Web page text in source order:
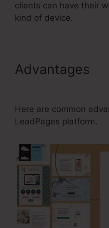
clients can have their
kind of device.
Advantages
Here are common
LeadPages platform.